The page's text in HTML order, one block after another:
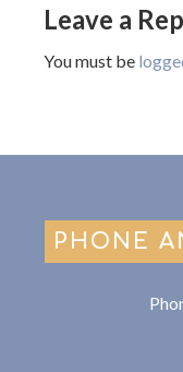
Leave a
You must be
PHONE